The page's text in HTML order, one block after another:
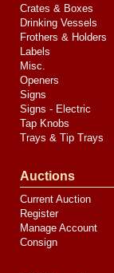
Crates & Boxes
Drinking Vessels
Frothers & Holders
Labels
Misc.
Openers
Signs
Signs - Electric
Tap Knobs
Trays & Tip Trays
Auctions
Current Auction
Register
Manage Account
Consign